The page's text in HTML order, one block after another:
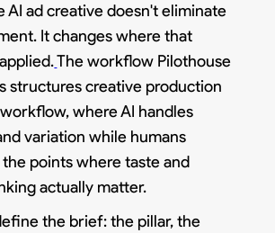
AI ad creative doesn't eliminate
It changes where that
The workflow Pilothouse
structures creative production
where AI handles
variation while humans
points where taste and
actually matter.
the brief: the pillar, the